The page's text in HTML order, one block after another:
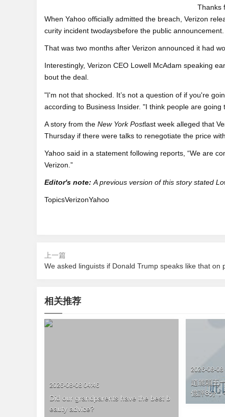
Thanks
When Yahoo officially admitted the breach, Verizon
curity incident twodaysbefore the public announcement.
That was two months after Verizon announced it had
Interestingly, Verizon CEO Lowell McAdam speaking
bout the deal.
"I'm not that shocked. It’s not a question of if you're
according to Business Insider. "I think people are
A story from the New York Postlast week alleged that
Thursday if there were talks to renegotiate the price
Yahoo said in a statement following reports, “We are
Verizon.”
Editor's note: A previous version of this story stated
TopicsVerizonYahoo
上一篇
相关推荐
2026-08-08 04:46
Did our grandparents have the best b
eauty advice?
2026-08-08
趙麗穎王
億評8分